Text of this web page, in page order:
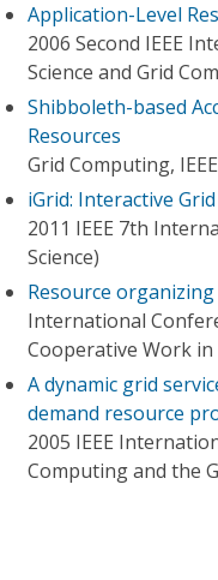
Application-Level
2006 Second IEEE
Science and Grid
Shibboleth-based
Resources
Grid Computing,
iGrid: Interactive Grid
2011 IEEE 7th
Science)
Resource
International
Cooperative Work in
A dynamic grid
demand resource
2005 IEEE
Computing and the